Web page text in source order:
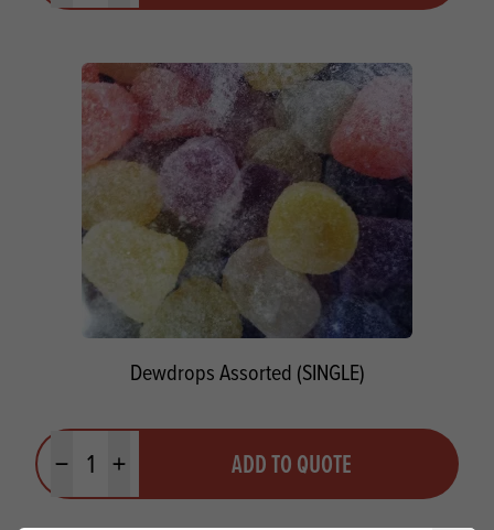
Dewdrops Assorted (SINGLE)
Minus quantityPlus quantity ADD TO QUOTE